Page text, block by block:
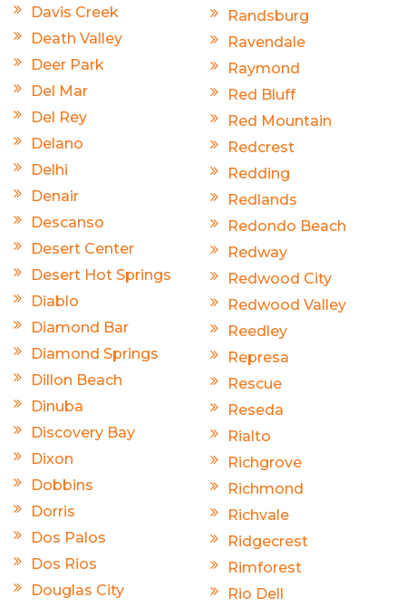
Davis Creek
Death Valley
Deer Park
Del Mar
Del Rey
Delano
Delhi
Denair
Descanso
Desert Center
Desert Hot Springs
Diablo
Diamond Bar
Diamond Springs
Dillon Beach
Dinuba
Discovery Bay
Dixon
Dobbins
Dorris
Dos Palos
Dos Rios
Douglas City
Randsburg
Ravendale
Raymond
Red Bluff
Red Mountain
Redcrest
Redding
Redlands
Redondo Beach
Redway
Redwood City
Redwood Valley
Reedley
Represa
Rescue
Reseda
Rialto
Richgrove
Richmond
Richvale
Ridgecrest
Rimforest
Rio Dell